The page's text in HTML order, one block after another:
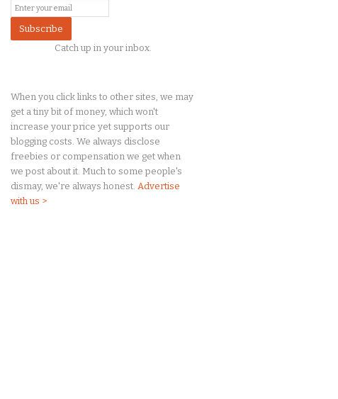
Catch up in your inbox.
When you click links to other sites, we may
get a tiny bit of money, which won't
increase your price yet supports our
blogging costs. We always disclose
freebies or compensation we get when
we post about it. Much to some people's
dismay, we're always honest. Advertise
with us >